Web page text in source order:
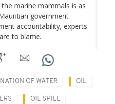
marine mammals is as
government
accountability, experts
to blame.
OF WATER OIL
OIL SPILL